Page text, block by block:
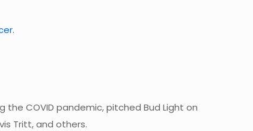
COVID pandemic, pitched Bud Light on
Tritt, and others.